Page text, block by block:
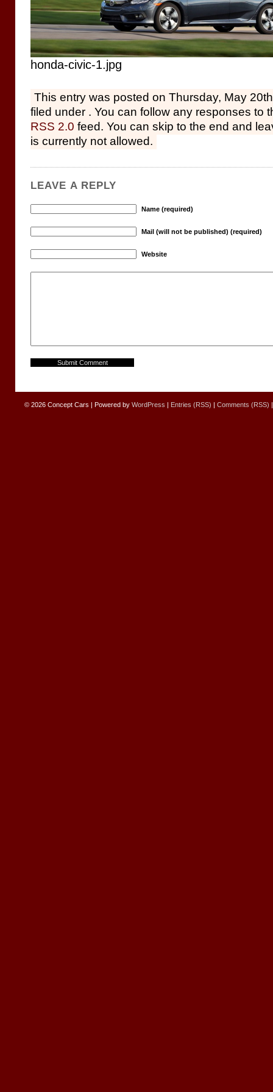
honda-civic-1.jpg
This entry was posted on Thursday, May
filed under . You can follow any responses to
RSS 2.0 feed. You can skip to the end and
is currently not allowed.
LEAVE A REPLY
Name (required)
Mail (will not be published) (required)
Website
© 2026 Concept Cars Powered by WordPress Entries (RSS) Comments (RSS)